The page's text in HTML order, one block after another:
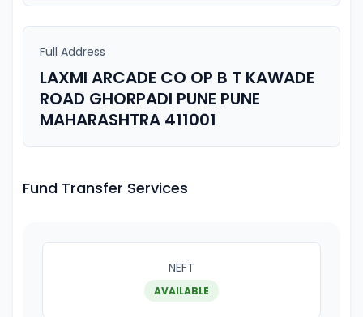
Full Address
LAXMI ARCADE CO OP B T KAWADE
ROAD GHORPADI PUNE PUNE
MAHARASHTRA 411001
Fund Transfer Services
NEFT
AVAILABLE